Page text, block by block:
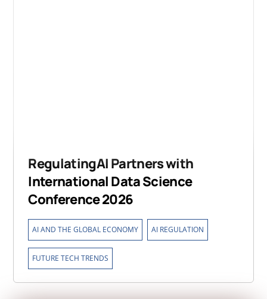
RegulatingAI Partners with
International Data Science
Conference 2026
AI AND THE GLOBAL ECONOMY AI REGULATION
FUTURE TECH TRENDS